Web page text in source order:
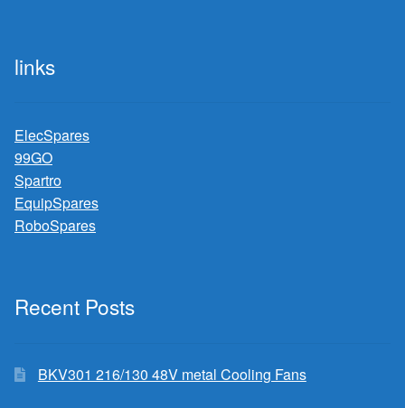
links
ElecSpares
99GO
Spartro
EquipSpares
RoboSpares
Recent Posts
BKV301 216/130 48V metal Cooling Fans